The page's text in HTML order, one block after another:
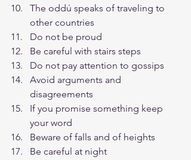
The oddú speaks of traveling to
other countries
Do not be proud
Be careful with stairs steps
Do not pay attention to gossips
Avoid arguments and
disagreements
If you promise something keep
your word
Beware of falls and of heights
Be careful at night